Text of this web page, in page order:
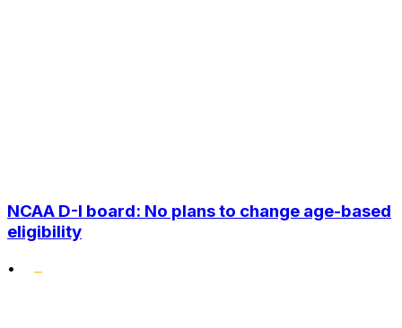
NCAA D-I board: No plans to change age-based
eligibility
•